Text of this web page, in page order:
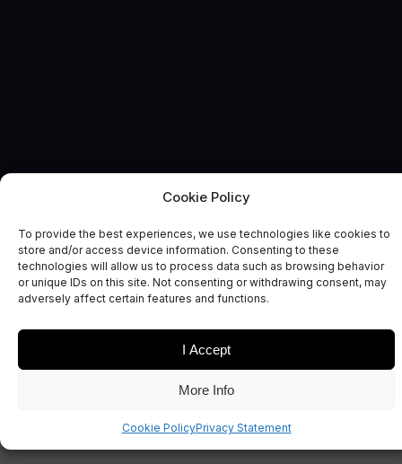
Cookie Policy
To provide the best experiences, we use technologies like cookies to
store and/or access device information. Consenting to these
technologies will allow us to process data such as browsing behavior
or unique IDs on this site. Not consenting or withdrawing consent, may
adversely affect certain features and functions.
I Accept
More Info
Cookie PolicyPrivacy Statement
HEALTH & WELLBEING
News and Comment